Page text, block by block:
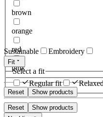
brown
orange
red
pink
Reset Show products
Sustainable Embroidery
Fit
Select a fit
Regular fit
Reset
Show products